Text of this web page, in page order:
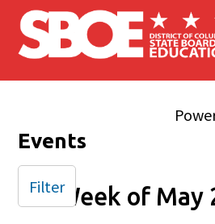
Skip to main content
Events
Week of May
Filter